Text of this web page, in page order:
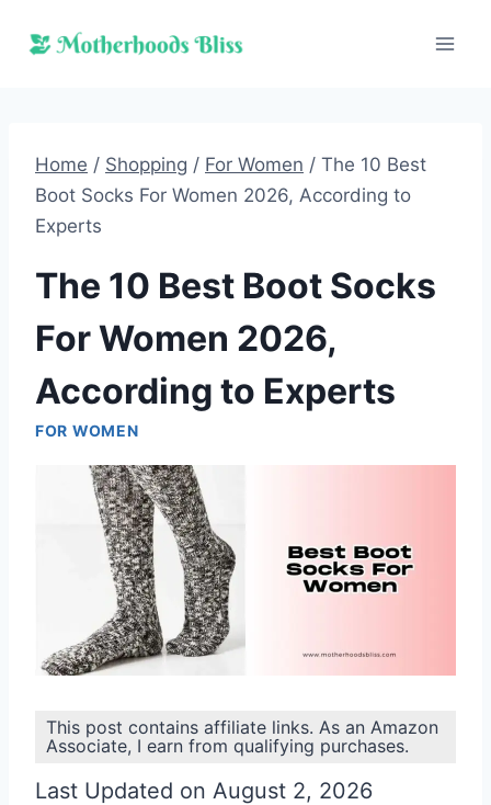
Home / Shopping / For Women / The 10 Best
Boot Socks For Women 2026, According to
Experts
The 10 Best Boot Socks
For Women 2026,
According to Experts
FOR WOMEN
This post contains affiliate links. As an Amazon
Associate, I earn from qualifying purchases.
Last Updated on August 2, 2026